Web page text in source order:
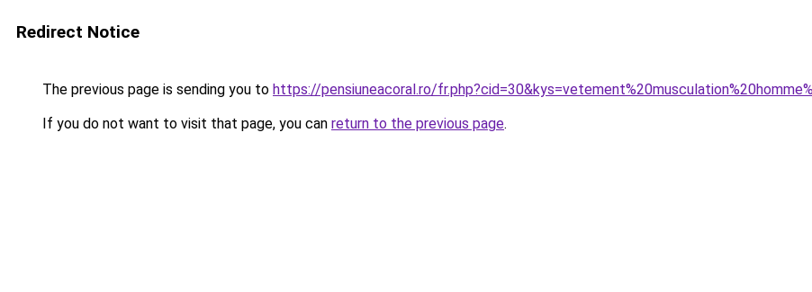
Redirect Notice
The previous page is sending you to https://pensiuneacoral.ro/
If you do not want to visit that page, you can return to the previous page.